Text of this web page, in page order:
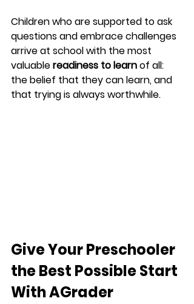
Children who are supported to ask
questions and embrace challenges
arrive at school with the most
valuable readiness to learn of all:
the belief that they can learn, and
that trying is always worthwhile.
Give Your Preschooler
the Best Possible Start
With AGrader